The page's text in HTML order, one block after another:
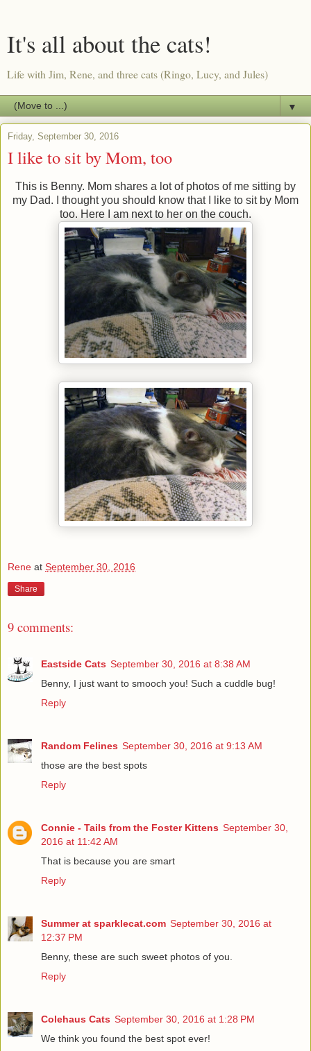
It's all about the cats!
Life with Jim, Rene, and three cats (Ringo, Lucy, and Jules)
▼
Friday, September 30, 2016
I like to sit by Mom, too
This is Benny. Mom shares a lot of photos of me sitting by
my Dad. I thought you should know that I like to sit by Mom
too. Here I am next to her on the couch.
Rene at September 30, 2016
Share
9 comments:
Eastside Cats September 30, 2016 at 8:38 AM
Benny, I just want to smooch you! Such a cuddle bug!
Reply
Random Felines September 30, 2016 at 9:13 AM
those are the best spots
Reply
Connie - Tails from the Foster Kittens September 30,
2016 at 11:42 AM
That is because you are smart
Reply
Summer at sparklecat.com September 30, 2016 at
12:37 PM
Benny, these are such sweet photos of you.
Reply
Colehaus Cats September 30, 2016 at 1:28 PM
We think you found the best spot ever!